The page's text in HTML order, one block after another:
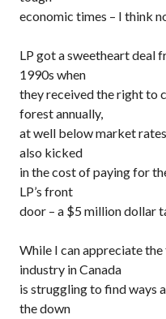
economic times – I think
LP got a sweetheart deal
1990s when
they received the right to
forest annually,
at well below market
also kicked
in the cost of paying for
LP’s front
door – a $5 million dollar
While I can appreciate
industry in Canada
is struggling to find ways
the down